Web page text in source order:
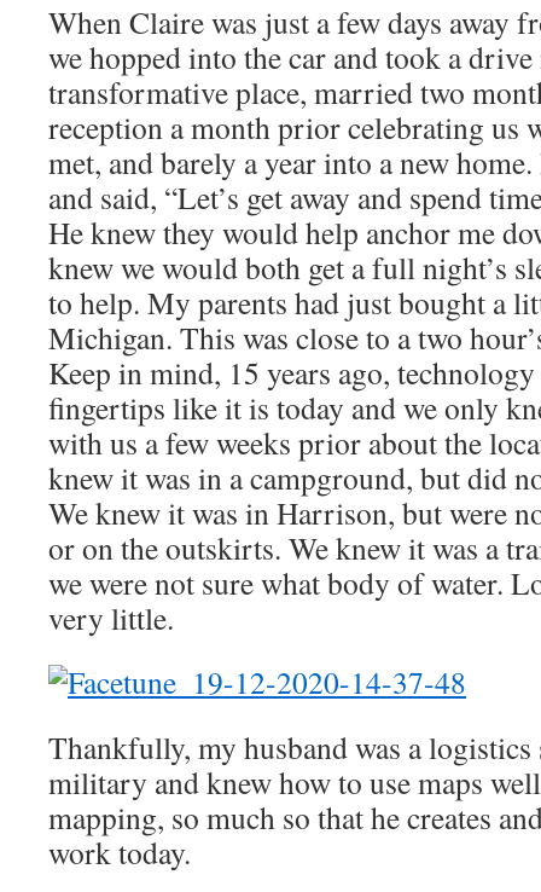
When Claire was just a few days away
we hopped into the car and took a
transformative place, married two
reception a month prior celebrating us
met, and barely a year into a new
and said, “Let’s get away and spend
He knew they would help anchor me
knew we would both get a full night’s
to help. My parents had just bought a
Michigan. This was close to a two
Keep in mind, 15 years ago,
fingertips like it is today and we only
with us a few weeks prior about the
knew it was in a campground, but did
We knew it was in Harrison, but were
or on the outskirts. We knew it was a
we were not sure what body of water.
very little.
Thankfully, my husband was a
military and knew how to use maps
mapping, so much so that he creates
work today.